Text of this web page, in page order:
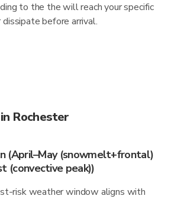
to the the will reach your specific
before arrival.
Rochester
(April–May (snowmelt+frontal)
(convective peak))
risk weather window aligns with